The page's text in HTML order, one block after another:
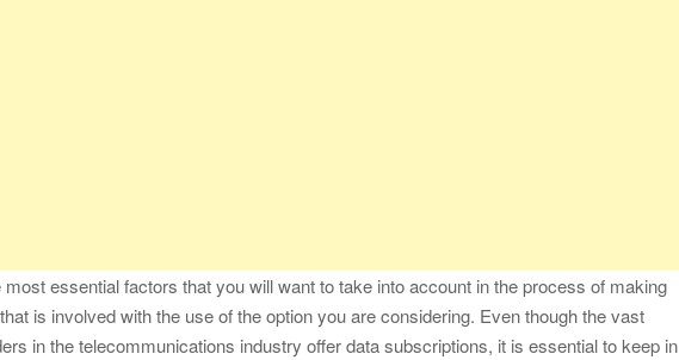
most essential factors that you will want to take into account in the process of making
is involved with the use of the option you are considering. Even though the vast
in the telecommunications industry offer data subscriptions, it is essential to keep in